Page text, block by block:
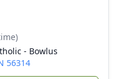
- Bowlus
56314